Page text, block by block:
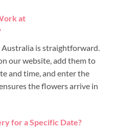
at
is straightforward.
our website, add them to
and time, and enter the
the flowers arrive in
for a Specific Date?